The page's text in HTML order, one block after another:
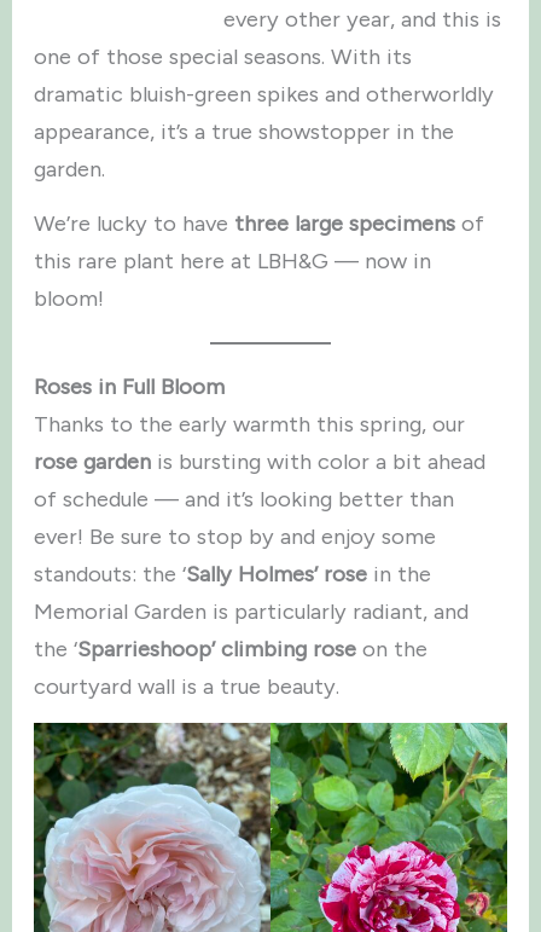
every other year, and this is
one of those special seasons. With its
dramatic bluish-green spikes and otherworldly
appearance, it’s a true showstopper in the
garden.
We’re lucky to have three large specimens of
this rare plant here at LBH&G — now in
bloom!
Roses in Full Bloom
Thanks to the early warmth this spring, our
rose garden is bursting with color a bit ahead
of schedule — and it’s looking better than
ever! Be sure to stop by and enjoy some
standouts: the ‘Sally Holmes’ rose in the
Memorial Garden is particularly radiant, and
the ‘Sparrieshoop’ climbing rose on the
courtyard wall is a true beauty.